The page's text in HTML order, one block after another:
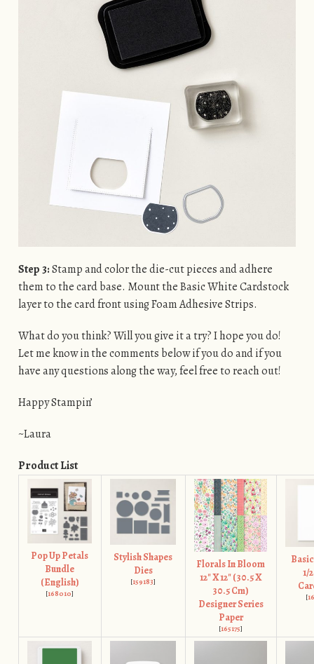
Step 3:Stamp and color the die-cut pieces and adhere
them to the card base. Mount the Basic White Cardstock
layer to the card front using Foam Adhesive Strips.
What do you think? Will you give it a try? I hope you do!
Let me know in the comments below if you do and if you
have any questions along the way, feel free to reach out!
Happy Stampin’
~Laura
Product List
Pop Up Petals
Bundle
(English)
[168010]
Stylish Shapes
Dies
[159183]
Florals In Bloom
12" X 12" (30.5 X
30.5 Cm)
Designer Series
Paper
[165175]
1/
[